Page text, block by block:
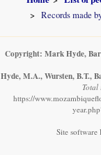
Records made
Copyright: Mark Hyde,
Hyde, M.A., Wursten, B.T.,
Total
https://
Site